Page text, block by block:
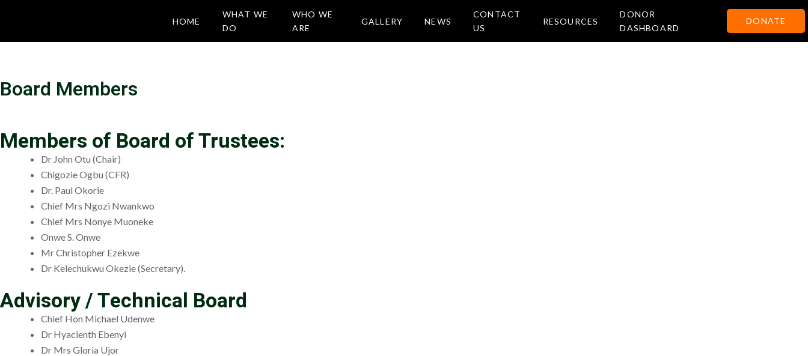
HOME
WHAT WE
DO
WHO WE
ARE
GALLERY NEWS
CONTACT
US
RESOURCES
DONOR
DASHBOARD
DONATE
Board Members
Members of Board of Trustees:
Dr John Otu (Chair)
Chigozie Ogbu (CFR)
Dr. Paul Okorie
Chief Mrs Ngozi Nwankwo
Chief Mrs Nonye Muoneke
Onwe S. Onwe
Mr Christopher Ezekwe
Dr Kelechukwu Okezie (Secretary).
Advisory / Technical Board
Chief Hon Michael Udenwe
Dr Hyacienth Ebenyi
Dr Mrs Gloria Ujor